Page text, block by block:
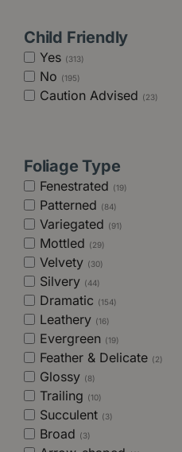
Child Friendly
Yes (313)
No (195)
Caution Advised (23)
Foliage Type
Fenestrated (19)
Patterned (84)
Variegated (91)
Mottled (29)
Velvety (30)
Silvery (44)
Dramatic (154)
Leathery (16)
Evergreen (19)
Feather & Delicate (2)
Glossy (8)
Trailing (10)
Succulent (3)
Broad (3)